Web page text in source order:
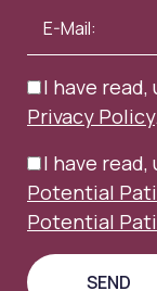
I have
Privacy Policy.
I have
Potential
Potential